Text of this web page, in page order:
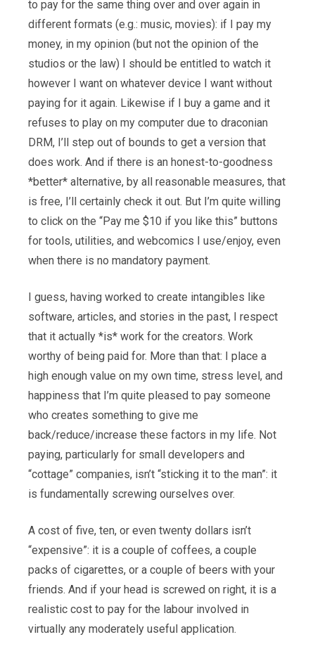
to pay for the same thing over and over again in
different formats (e.g.: music, movies): if I pay my
money, in my opinion (but not the opinion of the
studios or the law) I should be entitled to watch it
however I want on whatever device I want without
paying for it again. Likewise if I buy a game and it
refuses to play on my computer due to draconian
DRM, I’ll step out of bounds to get a version that
does work. And if there is an honest-to-goodness
*better* alternative, by all reasonable measures, that
is free, I’ll certainly check it out. But I’m quite willing
to click on the “Pay me $10 if you like this” buttons
for tools, utilities, and webcomics I use/enjoy, even
when there is no mandatory payment.
I guess, having worked to create intangibles like
software, articles, and stories in the past, I respect
that it actually *is* work for the creators. Work
worthy of being paid for. More than that: I place a
high enough value on my own time, stress level, and
happiness that I’m quite pleased to pay someone
who creates something to give me
back/reduce/increase these factors in my life. Not
paying, particularly for small developers and
“cottage” companies, isn’t “sticking it to the man”: it
is fundamentally screwing ourselves over.
A cost of five, ten, or even twenty dollars isn’t
“expensive”: it is a couple of coffees, a couple
packs of cigarettes, or a couple of beers with your
friends. And if your head is screwed on right, it is a
realistic cost to pay for the labour involved in
virtually any moderately useful application.